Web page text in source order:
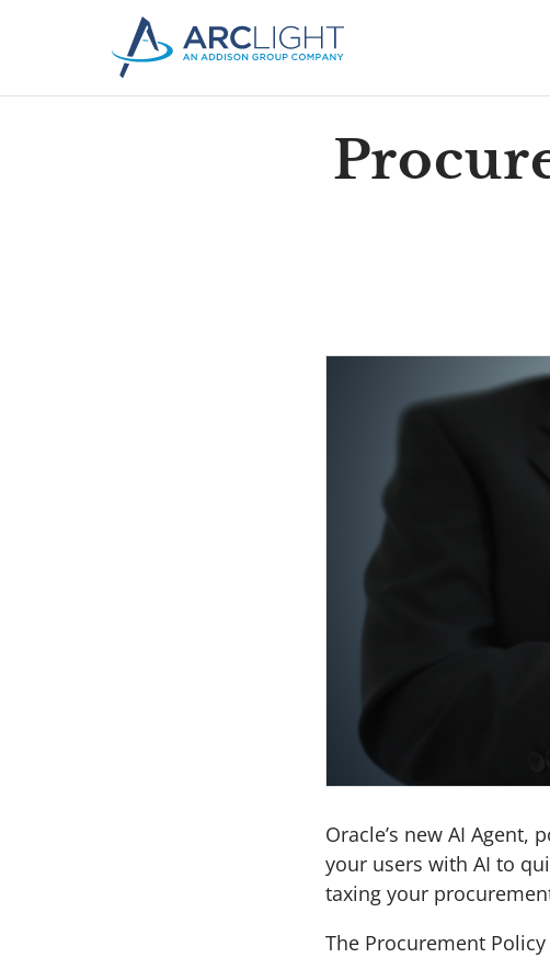
Oracle’s new AI
your users with AI to
taxing your
The Procurement